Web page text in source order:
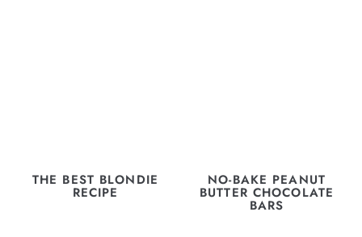
THE BEST BLONDIE
RECIPE
NO-BAKE PEANUT
BUTTER CHOCOLATE
BARS